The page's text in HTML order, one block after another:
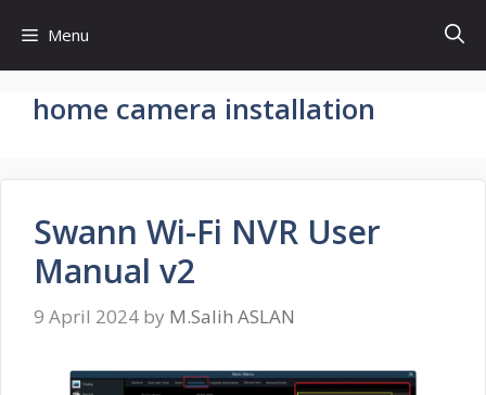
content
Menu
home camera installation
Swann Wi-Fi NVR User
Manual v2
9 April 2024 by M.Salih ASLAN